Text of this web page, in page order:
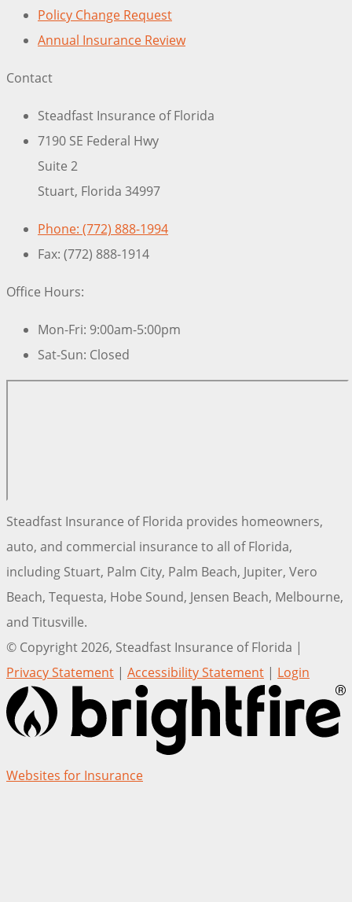
Policy Change Request
Annual Insurance Review
Contact
Steadfast Insurance of Florida
7190 SE Federal Hwy
Suite 2
Stuart, Florida 34997
Phone: (772) 888-1994
Fax: (772) 888-1914
Office Hours:
Mon-Fri: 9:00am-5:00pm
Sat-Sun: Closed
Steadfast Insurance of Florida provides homeowners,
auto, and commercial insurance to all of Florida,
including Stuart, Palm City, Palm Beach, Jupiter, Vero
Beach, Tequesta, Hobe Sound, Jensen Beach, Melbourne,
and Titusville.
© Copyright 2026, Steadfast Insurance of Florida |
Privacy Statement | Accessibility Statement | Login
Websites for Insurance(opens